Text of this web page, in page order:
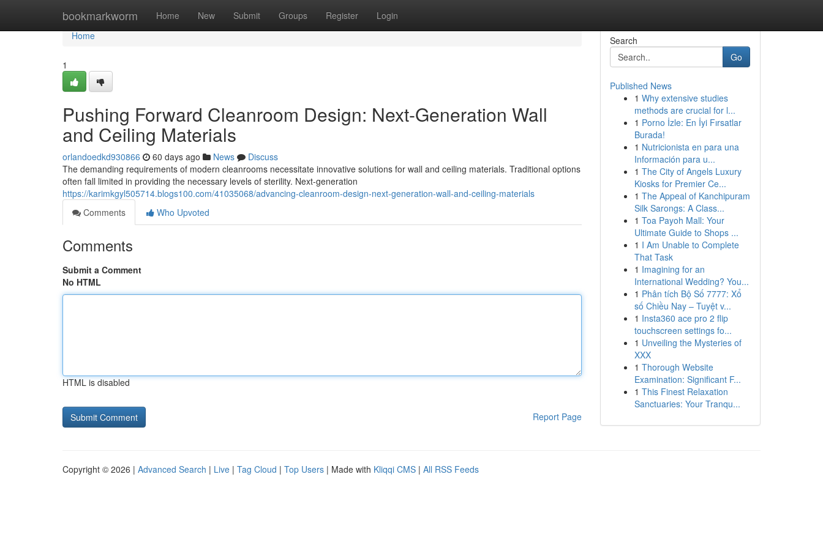
bookmarkworm Home New Submit Groups Register Login
Home
Home
1
Pushing Forward Cleanroom Design: Next-Generation Wall
and Ceiling Materials
orlandoedkd930866 60 days ago News
Discuss
The demanding requirements of modern cleanrooms necessitate innovative solutions for wall and ceiling materials. Traditional options
often fall limited in providing the necessary levels of sterility. Next-generation
https://karimkgyl505714.blogs100.com/41035068/advancing-cleanroom-design-next-generation-wall-and-ceiling-materials
Comments
Who Upvoted
Comments
Submit a Comment
No HTML
HTML is disabled
Report Page
Search
Go
Published News
1 Why extensive studies
methods are crucial for l...
1 Porno İzle: En İyi Fırsatlar
Burada!
1 Nutricionista en para una
Información para u...
1 The City of Angels Luxury
Kiosks for Premier Ce...
1 The Appeal of Kanchipuram
Silk Sarongs: A Class...
1 Toa Payoh Mall: Your
Ultimate Guide to Shops ...
1 I Am Unable to Complete
That Task
1 Imagining for an
International Wedding? You...
1 Phân tích Bộ Số 7777: Xổ
số Chiều Nay – Tuyệt v...
1 Insta360 ace pro 2 flip
touchscreen settings fo...
1 Unveiling the Mysteries of
XXX
1 Thorough Website
Examination: Significant F...
1 This Finest Relaxation
Sanctuaries: Your Tranqu...
Copyright © 2026 | Advanced Search | Live | Tag Cloud | Top Users | Made with Kliqqi CMS | All RSS Feeds